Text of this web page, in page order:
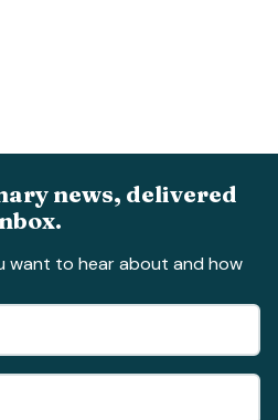
news, delivered
want to hear about and how